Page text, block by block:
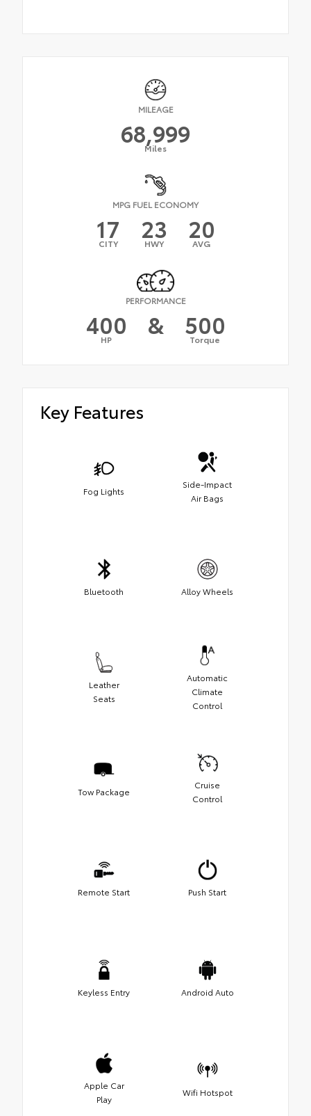
MILEAGE
68,999
Miles
MPG FUEL ECONOMY
17
CITY 23
HWY 20
AVG
PERFORMANCE
400
HP & 500
Torque
Key Features
Fog Lights
Side-Impact
Air Bags
Bluetooth Alloy Wheels
Leather
Seats
Automatic
Climate
Control
Tow Package
Cruise
Control
Remote Start Push Start
Keyless Entry Android Auto
Apple Car
Play
Wifi Hotspot